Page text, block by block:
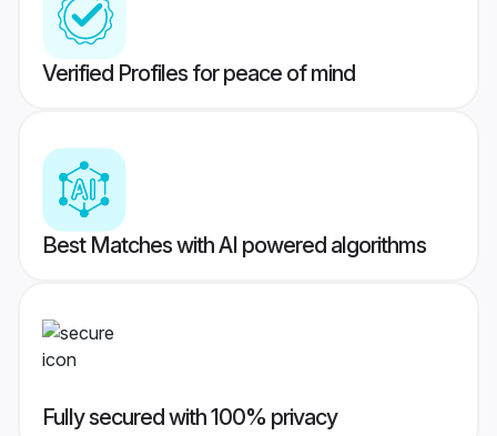
Verified Profiles for peace of mind
Best Matches with AI powered algorithms
Fully secured with 100% privacy